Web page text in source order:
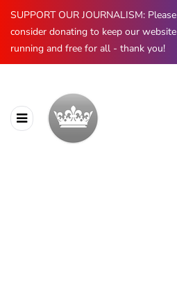
SUPPORT OUR JOURNALISM: Please
consider donating to keep our website
running and free for all - thank you!